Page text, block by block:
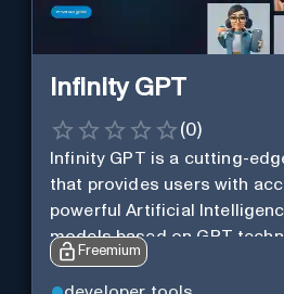
Infinity GPT
(0)
Infinity GPT is a cutting-
that provides users with
powerful Artificial
models based on GPT
Freemium